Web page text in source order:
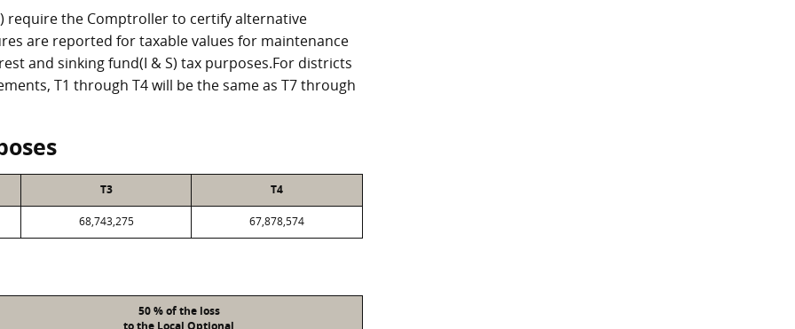
require the Comptroller to certify alternative
are reported for taxable values for maintenance
and sinking fund(I & S) tax purposes.For districts
T1 through T4 will be the same as T7 through
T3 T4
68,743,275 67,878,574
50 % of the loss
to the Local Optional